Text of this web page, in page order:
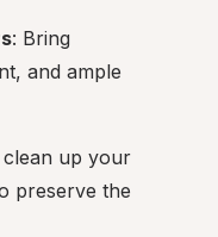
: Bring
and ample
clean up your
preserve the